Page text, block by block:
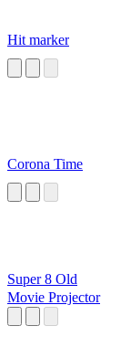
Hit marker
Corona Time
Super 8 Old
Movie Projector